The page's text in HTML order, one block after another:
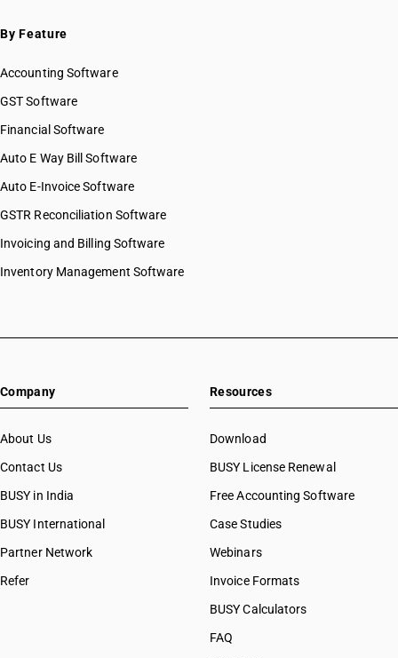
By Feature
Accounting Software
GST Software
Financial Software
Auto E Way Bill Software
Auto E-Invoice Software
GSTR Reconciliation Software
Invoicing and Billing Software
Inventory Management Software
Company
About Us
Contact Us
BUSY in India
BUSY International
Partner Network
Refer
Resources
Download
BUSY License Renewal
Free Accounting Software
Case Studies
Webinars
Invoice Formats
BUSY Calculators
FAQ